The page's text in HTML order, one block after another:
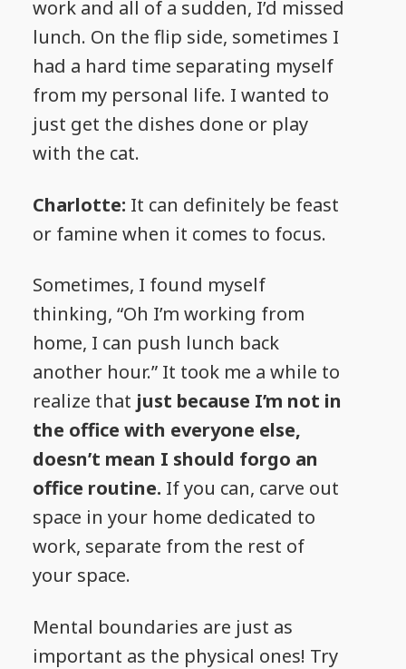
work and all of a sudden, I’d missed
lunch. On the flip side, sometimes I
had a hard time separating myself
from my personal life. I wanted to
just get the dishes done or play
with the cat.
Charlotte: It can definitely be feast
or famine when it comes to focus.
Sometimes, I found myself
thinking, “Oh I’m working from
home, I can push lunch back
another hour.” It took me a while to
realize that just because I’m not in
the office with everyone else,
doesn’t mean I should forgo an
office routine. If you can, carve out
space in your home dedicated to
work, separate from the rest of
your space.
Mental boundaries are just as
important as the physical ones! Try